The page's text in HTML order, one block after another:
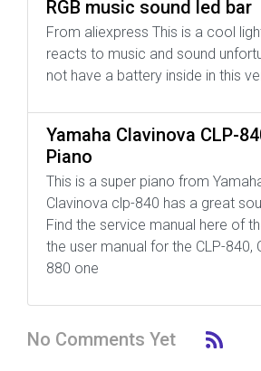
RGB music sound led bar
From aliexpress This is a cool
reacts to music and sound
not have a battery inside in this
Yamaha Clavinova CLP-
Piano
This is a super piano from
Clavinova clp-840 has a great
Find the service manual here of
the user manual for the CLP-840,
880 one
No Comments Yet